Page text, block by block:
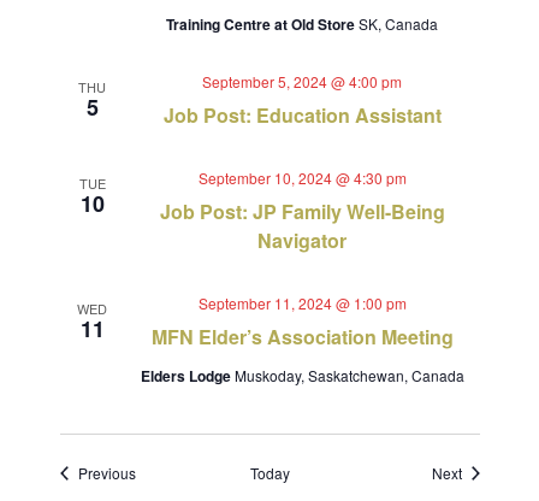
Training Centre at Old StoreSK, Canada
THU
5 Job Post: Education Assistant
September 5, 2024 @ 4:00 pm
TUE
10
Job Post: JP Family Well-Being
Navigator
September 10, 2024 @ 4:30 pm
WED
11 MFN Elder’s Association Meeting
September 11, 2024 @ 1:00 pm
Elders LodgeMuskoday, Saskatchewan, Canada
PreviousEvents Today NextEvents